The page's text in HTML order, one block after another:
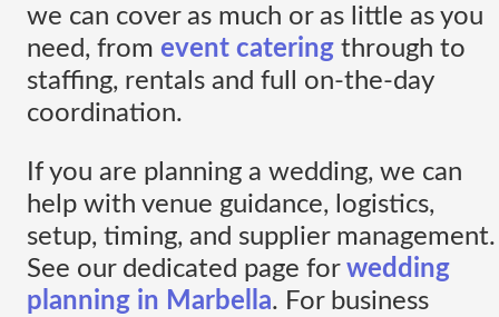
we can cover as much or as little as you
need, from event catering through to
staffing, rentals and full on-the-day
coordination.
If you are planning a wedding, we can
help with venue guidance, logistics,
setup, timing, and supplier management.
See our dedicated page for wedding
planning in Marbella. For business